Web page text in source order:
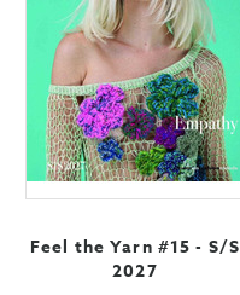
Feel the Yarn #15 - S/S
2027